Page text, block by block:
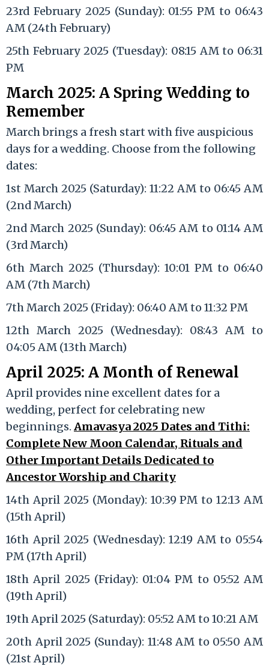
23rd February 2025 (Sunday): 01:55 PM to 06:43
AM (24th February)
25th February 2025 (Tuesday): 08:15 AM to 06:31
PM
March 2025: A Spring Wedding to
Remember
March brings a fresh start with five auspicious
days for a wedding. Choose from the following
dates:
1st March 2025 (Saturday): 11:22 AM to 06:45 AM
(2nd March)
2nd March 2025 (Sunday): 06:45 AM to 01:14 AM
(3rd March)
6th March 2025 (Thursday): 10:01 PM to 06:40
AM (7th March)
7th March 2025 (Friday): 06:40 AM to 11:32 PM
12th March 2025 (Wednesday): 08:43 AM to
04:05 AM (13th March)
April 2025: A Month of Renewal
April provides nine excellent dates for a
wedding, perfect for celebrating new
beginnings. Amavasya 2025 Dates and Tithi:
Complete New Moon Calendar, Rituals and
Other Important Details Dedicated to
Ancestor Worship and Charity
14th April 2025 (Monday): 10:39 PM to 12:13 AM
(15th April)
16th April 2025 (Wednesday): 12:19 AM to 05:54
PM (17th April)
18th April 2025 (Friday): 01:04 PM to 05:52 AM
(19th April)
19th April 2025 (Saturday): 05:52 AM to 10:21 AM
20th April 2025 (Sunday): 11:48 AM to 05:50 AM
(21st April)